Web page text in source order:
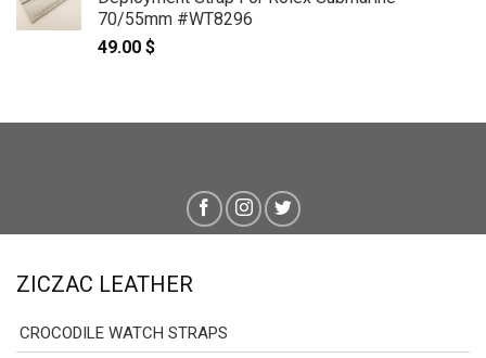
through
89.00 $
70/55mm #WT8296
49.00 $
ZICZAC LEATHER
CROCODILE WATCH STRAPS